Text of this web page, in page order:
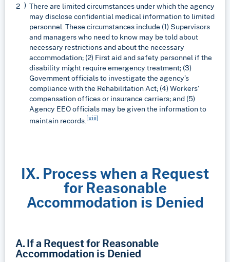
There are limited circumstances under which the agency
may disclose confidential medical information to limited
personnel. These circumstances include (1) Supervisors
and managers who need to know may be told about
necessary restrictions and about the necessary
accommodation; (2) First aid and safety personnel if the
disability might require emergency treatment; (3)
Government officials to investigate the agency’s
compliance with the Rehabilitation Act; (4) Workers’
compensation offices or insurance carriers; and (5)
Agency EEO officials may be given the information to
maintain records.[xiii]
IX. Process when a Request
for Reasonable
Accommodation is Denied
A. If a Request for Reasonable
Accommodation is Denied